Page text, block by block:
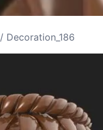
/ Decoration_186